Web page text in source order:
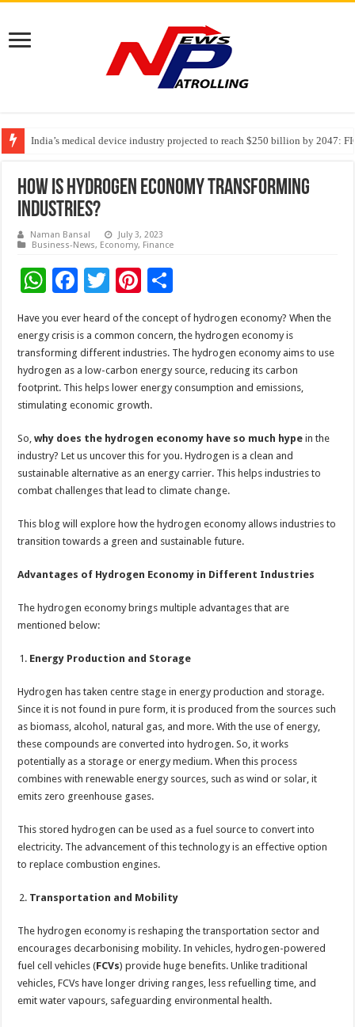
India’s medical device industry projected to reach $250 billion by 2047:
Soniya Bansal Questions Human Behaviour in the Name of Spirituality:
Why Cancer Should Not Cancel Your Income
How is Hydrogen Economy Transforming
Industries?
Naman Bansal
July 3, 2023
Business-News, Economy, Finance
W
at
sA
p
p
F
ac
e
b
o
o
k
T
wi
tt
er
Pi
er
es
t
h
ar
e
Have you ever heard of the concept of hydrogen economy? When the
energy crisis is a common concern, the hydrogen economy is
transforming different industries. The hydrogen economy aims to use
hydrogen as a low-carbon energy source, reducing its carbon
footprint. This helps lower energy consumption and emissions,
stimulating economic growth.
So,why does the hydrogen economy have so much hype in the
industry? Let us uncover this for you. Hydrogen is a clean and
sustainable alternative as an energy carrier. This helps industries to
combat challenges that lead to climate change.
This blog will explore how the hydrogen economy allows industries to
transition towards a green and sustainable future.
Advantages of Hydrogen Economy in Different Industries
The hydrogen economy brings multiple advantages that are
mentioned below:
Energy Production and Storage
Hydrogen has taken centre stage in energy production and storage.
Since it is not found in pure form, it is produced from the sources such
as biomass, alcohol, natural gas, and more. With the use of energy,
these compounds are converted into hydrogen. So, it works
potentially as a storage or energy medium. When this process
combines with renewable energy sources, such as wind or solar, it
emits zero greenhouse gases.
This stored hydrogen can be used as a fuel source to convert into
electricity. The advancement of this technology is an effective option
to replace combustion engines.
Transportation and Mobility
The hydrogen economy is reshaping the transportation sector and
encourages decarbonising mobility. In vehicles, hydrogen-powered
fuel cell vehicles (FCVs) provide huge benefits. Unlike traditional
vehicles, FCVs have longer driving ranges, less refuelling time, and
emit water vapours, safeguarding environmental health.